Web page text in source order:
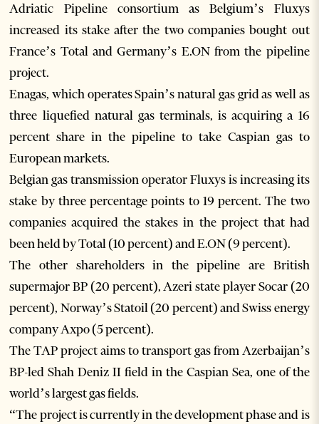
Adriatic Pipeline consortium as Belgium’s Fluxys
increased its stake after the two companies bought out
France’s Total and Germany’s E.ON from the pipeline
project.
Enagas, which operates Spain’s natural gas grid as well as
three liquefied natural gas terminals, is acquiring a 16
percent share in the pipeline to take Caspian gas to
European markets.
Belgian gas transmission operator Fluxys is increasing its
stake by three percentage points to 19 percent. The two
companies acquired the stakes in the project that had
been held by Total (10 percent) and E.ON (9 percent).
The other shareholders in the pipeline are British
supermajor BP (20 percent), Azeri state player Socar (20
percent), Norway’s Statoil (20 percent) and Swiss energy
company Axpo (5 percent).
The TAP project aims to transport gas from Azerbaijan’s
BP-led Shah Deniz II field in the Caspian Sea, one of the
world’s largest gas fields.
“The project is currently in the development phase and is